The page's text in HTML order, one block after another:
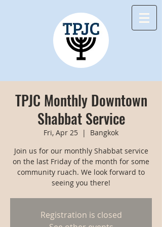
TPJC Monthly Downtown
Shabbat Service
Fri, Apr 25
  |
Bangkok
Join us for our monthly Shabbat service
on the last Friday of the month for some
community ruach. We look forward to
seeing you there!
Registration is closed